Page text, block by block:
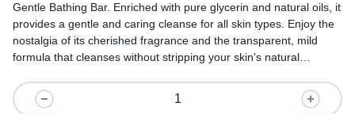
Gentle Bathing Bar. Enriched with pure glycerin and natural oils, it
provides a gentle and caring cleanse for all skin types. Enjoy the
nostalgia of its cherished fragrance and the transparent, mild
formula that cleanses without stripping your skin's natural
solution for a complete and gentle cleansing experience. Say
goodbye to harsh cleansers and hello to pampered skin with